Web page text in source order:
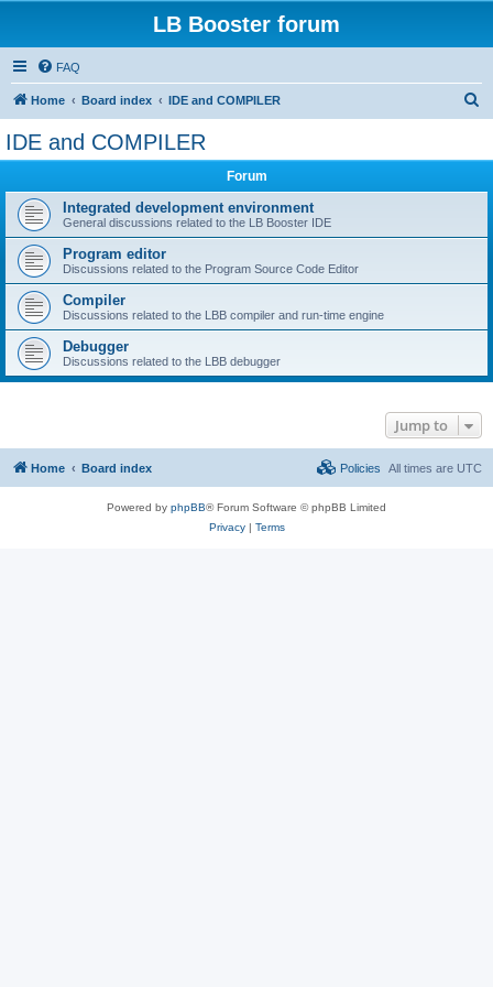
LB Booster forum
FAQ
Home Board index IDE and COMPILER
IDE and COMPILER
Forum
Integrated development environment
General discussions related to the LB Booster IDE
Program editor
Discussions related to the Program Source Code Editor
Compiler
Discussions related to the LBB compiler and run-time engine
Debugger
Discussions related to the LBB debugger
Jump to
Home Board index All times are UTC
Policies
Powered by phpBB® Forum Software © phpBB Limited
Privacy| Terms